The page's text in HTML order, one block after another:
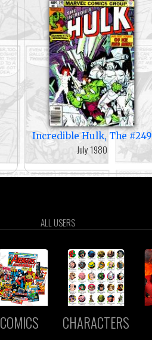
Incredible Hulk, The #249
July 1980
ALL USERS
COMICS CHARACTERS